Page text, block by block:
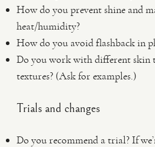
How do you prevent shine and
heat/humidity?
How do you avoid flashback in
Do you work with different skin
textures? (Ask for examples.)
Trials and changes
Do you recommend a trial? If